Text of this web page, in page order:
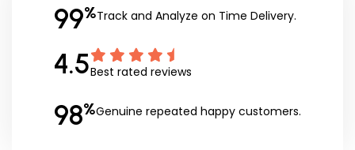
99%Track and Analyze on Time Delivery.
4.5Best rated reviews
98%Genuine repeated happy customers.